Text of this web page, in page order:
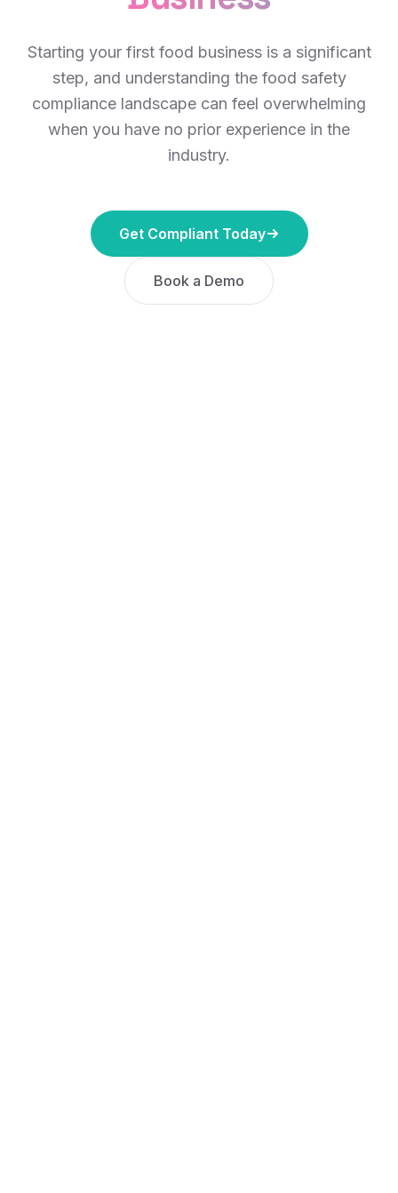
Starting your first food business is a significant
step, and understanding the food safety
compliance landscape can feel overwhelming
when you have no prior experience in the
industry.
Get Compliant Today
Book a Demo